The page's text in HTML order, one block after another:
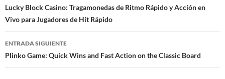
Navegación
de
entradas
Lucky Block Casino: Tragamonedas de Ritmo Rápido y Acción en
Vivo para Jugadores de Hit Rápido
ENTRADA SIGUIENTE
Plinko Game: Quick Wins and Fast Action on the Classic Board